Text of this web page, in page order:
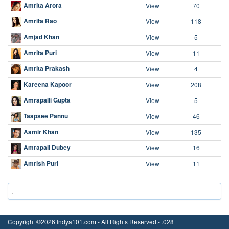
Amrita Arora View 70
Amrita Rao View 118
Amjad Khan View 5
Amrita Puri View 11
Amrita Prakash View 4
Kareena Kapoor View 208
Amrapalli Gupta View 5
Taapsee Pannu View 46
Aamir Khan View 135
Amrapali Dubey View 16
Amrish Puri View 11
.
Copyright ©2026 Indya101.com - All Rights Reserved.- .028